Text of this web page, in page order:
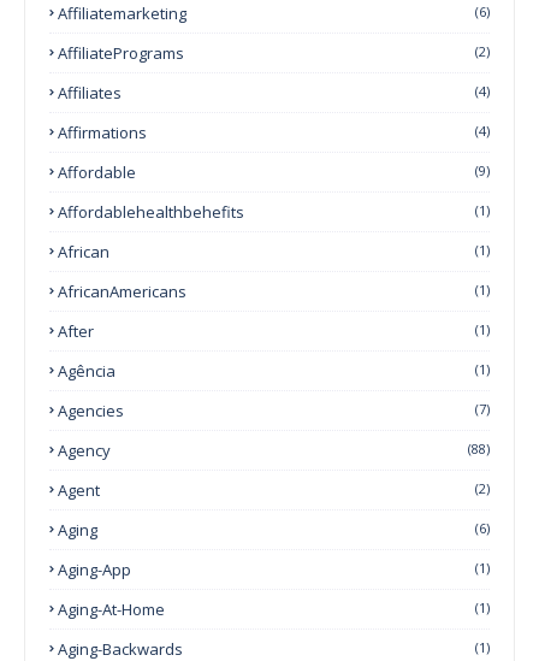
Affiliatemarketing (6)
AffiliatePrograms (2)
Affiliates (4)
Affirmations (4)
Affordable (9)
Affordablehealthbehefits (1)
African (1)
AfricanAmericans (1)
After (1)
Agência (1)
Agencies (7)
Agency (88)
Agent (2)
Aging (6)
Aging-App (1)
Aging-At-Home (1)
Aging-Backwards (1)